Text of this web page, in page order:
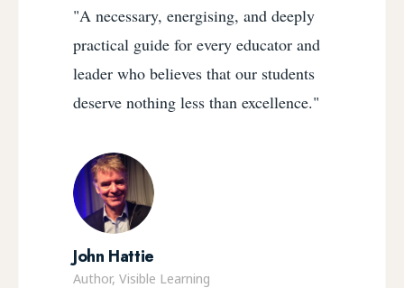
"A necessary, energising, and deeply
practical guide for every educator and
leader who believes that our students
deserve nothing less than excellence."
John Hattie
Author, Visible Learning